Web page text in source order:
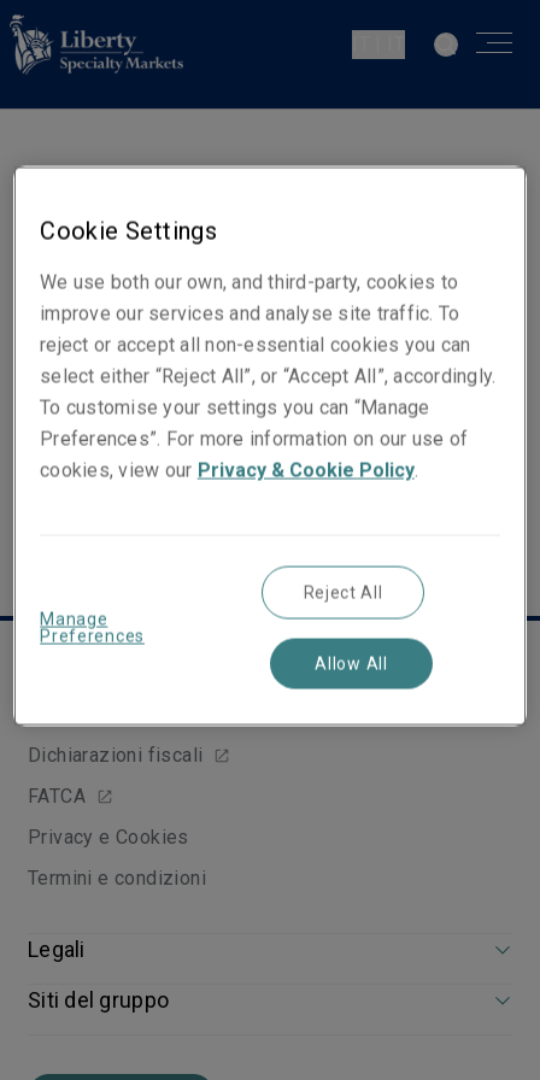
Underwriter PI
Milan
Contatti
Telefono: +390226270852
Dichiarazioni fiscali
FATCA
Privacy e Cookies
Termini e condizioni
Legali
Siti del gruppo
Cookie Settings
We use both our own, and third-party, cookies to
improve our services and analyse site traffic. To
reject or accept all non-essential cookies you can
select either “Reject All”, or “Accept All”, accordingly.
To customise your settings you can “Manage
Preferences”. For more information on our use of
cookies, view our Privacy & Cookie Policy.
Manage
Preferences
Reject All
Allow All